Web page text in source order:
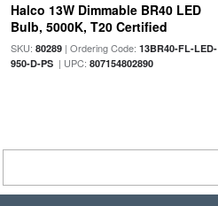
Halco 13W Dimmable BR40 LED
Bulb, 5000K, T20 Certified
SKU: 80289| Ordering Code: 13BR40-FL-LED-
950-D-PS| UPC: 807154802890